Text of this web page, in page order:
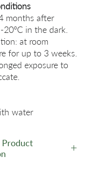
months after
20°C in the dark.
at room
for up to 3 weeks.
exposure to
water